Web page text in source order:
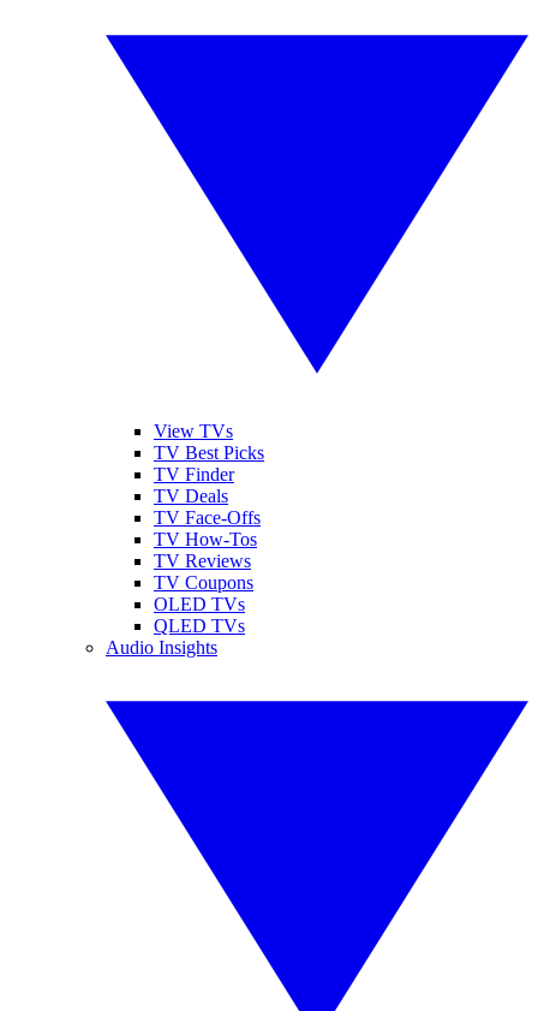
View TVs
TV Best Picks
TV Finder
TV Deals
TV Face-Offs
TV How-Tos
TV Reviews
TV Coupons
OLED TVs
QLED TVs
Audio Insights